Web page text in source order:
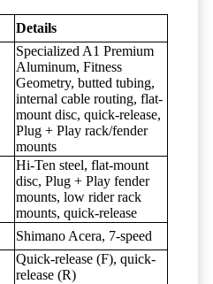
Details
Specialized A1 Premium
Aluminum, Fitness
Geometry, butted tubing,
internal cable routing, flat-
mount disc, quick-release,
Plug + Play rack/fender
mounts
Hi-Ten steel, flat-mount
disc, Plug + Play fender
mounts, low rider rack
mounts, quick-release
Shimano Acera, 7-speed
Quick-release (F), quick-
release (R)